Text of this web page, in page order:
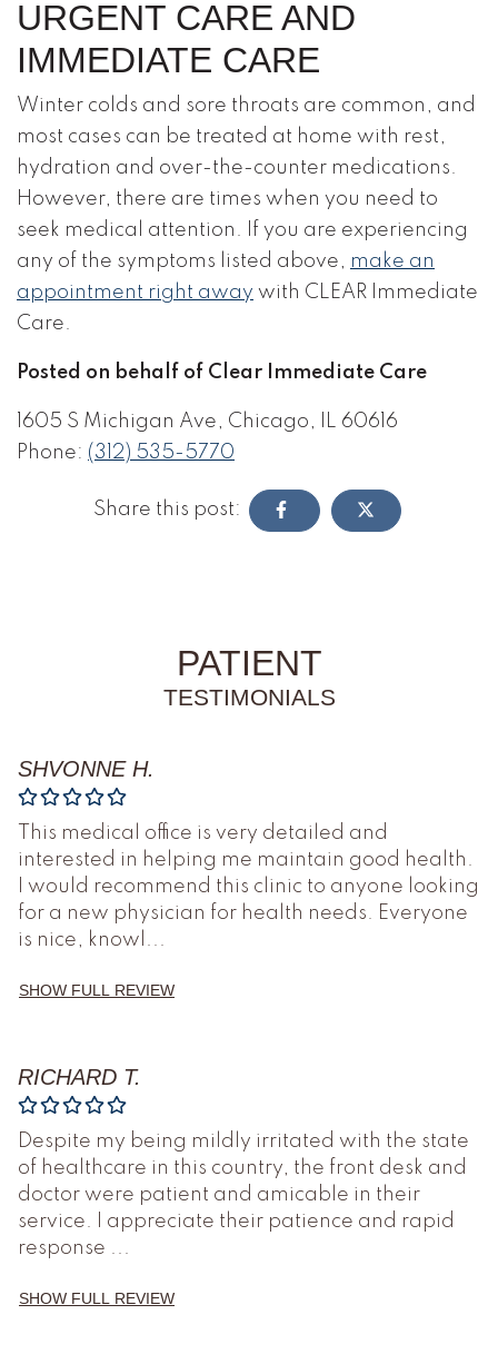
URGENT CARE AND
IMMEDIATE CARE
Winter colds and sore throats are common, and
most cases can be treated at home with rest,
hydration and over-the-counter medications.
However, there are times when you need to
seek medical attention. If you are experiencing
any of the symptoms listed above, make an
appointment right away with CLEAR Immediate
Care.
Posted on behalf of Clear Immediate Care
1605 S Michigan Ave, Chicago, IL 60616
Phone: (312) 535-5770
Share this post:
PATIENT
TESTIMONIALS
SHVONNE H.
This medical office is very detailed and
interested in helping me maintain good health.
I would recommend this clinic to anyone looking
for a new physician for health needs. Everyone
is nice, knowl ...
SHOW FULL REVIEW
RICHARD T.
Despite my being mildly irritated with the state
of healthcare in this country, the front desk and
doctor were patient and amicable in their
service. I appreciate their patience and rapid
response ...
SHOW FULL REVIEW